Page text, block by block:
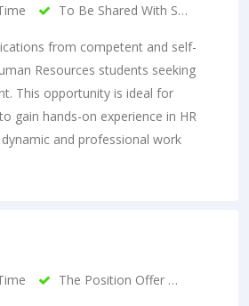
To Be Shared With S…
from competent and self-
Resources students seeking
This opportunity is ideal for
gain hands-on experience in HR
and professional work
The Position Offer …